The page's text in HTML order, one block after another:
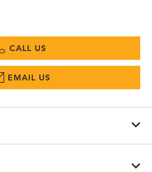
CALL US
EMAIL US